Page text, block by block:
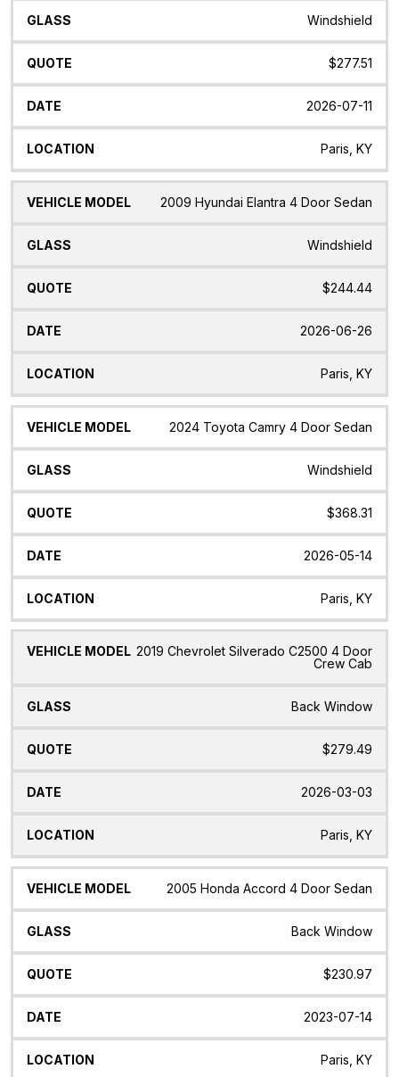
Windshield
$277.51
2026-07-11
Paris, KY
2009 Hyundai Elantra 4 Door Sedan
Windshield
$244.44
2026-06-26
Paris, KY
2024 Toyota Camry 4 Door Sedan
Windshield
$368.31
2026-05-14
Paris, KY
2019 Chevrolet Silverado C2500 4 Door
Crew Cab
Back Window
$279.49
2026-03-03
Paris, KY
2005 Honda Accord 4 Door Sedan
Back Window
$230.97
2023-07-14
Paris, KY